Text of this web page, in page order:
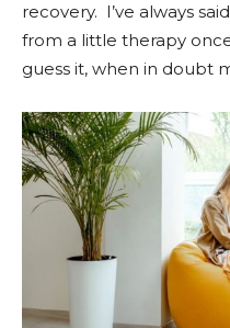
recovery. I’ve always
from a little therapy
guess it, when in doubt